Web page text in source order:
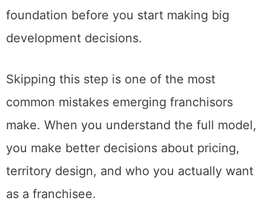
foundation before you start making big
development decisions.
Skipping this step is one of the most
common mistakes emerging franchisors
make. When you understand the full model,
you make better decisions about pricing,
territory design, and who you actually want
as a franchisee.